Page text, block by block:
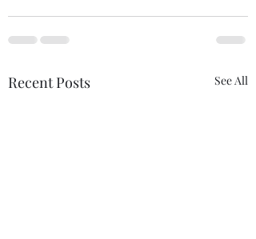
Recent Posts See All